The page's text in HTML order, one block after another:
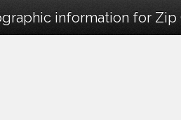
information for Zip